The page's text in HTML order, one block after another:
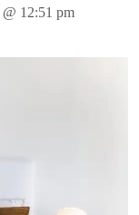
@ 12:51 pm